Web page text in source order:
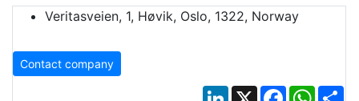
Veritasveien, 1, Høvik, Oslo, 1322, Norway
Contact company
LinkedIn
X Facebook